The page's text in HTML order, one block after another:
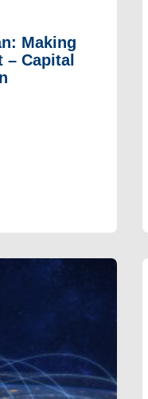
Making
– Capital